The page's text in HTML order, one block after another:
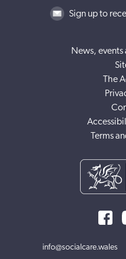
Sign up to
News,
The
Terms
info@socialcare.wales